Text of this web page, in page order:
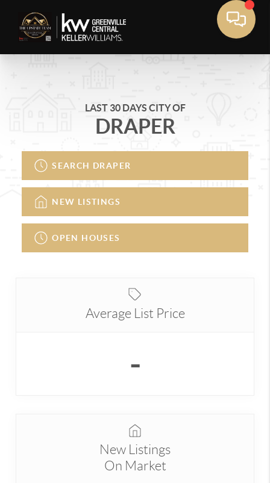
LAST 30 DAYS CITY OF
DRAPER
SEARCH DRAPER
NEW LISTINGS
OPEN HOUSES
Average List Price
-
New Listings
On Market